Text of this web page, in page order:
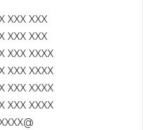
XXX XXX
XXX XXX
XXX XXXX
XXX XXXX
XXX XXXX
XXX XXXX